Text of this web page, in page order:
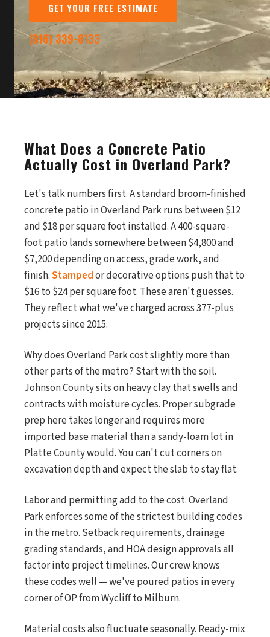
GET YOUR FREE ESTIMATE
(816) 339-8133
What Does a Concrete Patio
Actually Cost in Overland Park?
Let's talk numbers first. A standard broom-finished
concrete patio in Overland Park runs between $12
and $18 per square foot installed. A 400-square-
foot patio lands somewhere between $4,800 and
$7,200 depending on access, grade work, and
finish.Stampedor decorative options push that to
$16 to $24 per square foot. These aren't guesses.
They reflect what we've charged across 377-plus
projects since 2015.
Why does Overland Park cost slightly more than
other parts of the metro? Start with the soil.
Johnson County sits on heavy clay that swells and
contracts with moisture cycles. Proper subgrade
prep here takes longer and requires more
imported base material than a sandy-loam lot in
Platte County would. You can't cut corners on
excavation depth and expect the slab to stay flat.
Labor and permitting add to the cost. Overland
Park enforces some of the strictest building codes
in the metro. Setback requirements, drainage
grading standards, and HOA design approvals all
factor into project timelines. Our crew knows
these codes well — we've poured patios in every
corner of OP from Wycliff to Milburn.
Material costs also fluctuate seasonally. Ready-mix